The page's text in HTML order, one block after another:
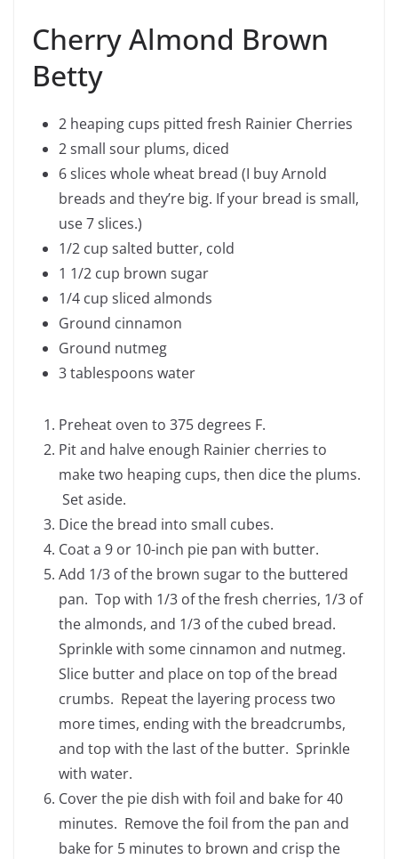
Cherry Almond Brown
Betty
2 heaping cups pitted fresh Rainier Cherries
2 small sour plums, diced
6 slices whole wheat bread (I buy Arnold
breads and they’re big. If your bread is small,
use 7 slices.)
1/2 cup salted butter, cold
1 1/2 cup brown sugar
1/4 cup sliced almonds
Ground cinnamon
Ground nutmeg
3 tablespoons water
Preheat oven to 375 degrees F.
Pit and halve enough Rainier cherries to
make two heaping cups, then dice the plums.
Set aside.
Dice the bread into small cubes.
Coat a 9 or 10-inch pie pan with butter.
Add 1/3 of the brown sugar to the buttered
pan. Top with 1/3 of the fresh cherries, 1/3 of
the almonds, and 1/3 of the cubed bread.
Sprinkle with some cinnamon and nutmeg.
Slice butter and place on top of the bread
crumbs. Repeat the layering process two
more times, ending with the breadcrumbs,
and top with the last of the butter. Sprinkle
with water.
Cover the pie dish with foil and bake for 40
minutes. Remove the foil from the pan and
bake for 5 minutes to brown and crisp the